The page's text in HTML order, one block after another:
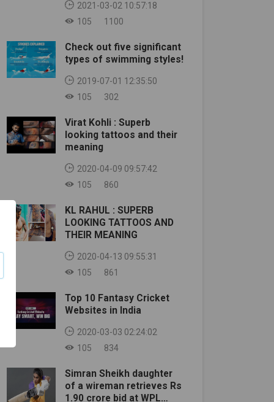
2021-03-02 10:57:18
105
1100
Check out five significant
types of swimming styles!
2019-07-01 12:35:50
105
302
Virat Kohli : Superb
looking tattoos and their
meaning
2020-04-09 09:57:42
105
860
KL RAHUL : SUPERB
LOOKING TATTOOS AND
THEIR MEANING
2020-04-13 09:55:31
105
861
Top 10 Fantasy Cricket
Websites in India
2020-03-03 02:24:02
105
834
Simran Sheikh daughter
of a wireman retrieves Rs
1.90 crore bid at WPL